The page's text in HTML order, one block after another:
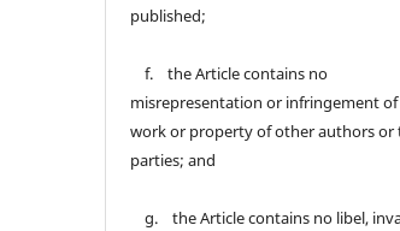
published;
f. the Article contains no
misrepresentation or infringement
work or property of other authors or
parties; and
g. the Article contains no libel,